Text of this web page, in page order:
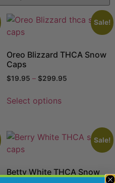
Sale!
Oreo Blizzard THCA Snow
Caps
$19.95 – $299.95
Select options
Sale!
Betty White THCA Snow